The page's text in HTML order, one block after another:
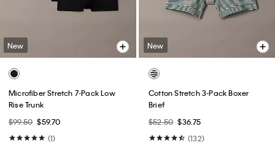
New
Microfiber Stretch 7-Pack Low
Rise Trunk
$99.50 $59.70
(1)
New
Cotton Stretch 3-Pack Boxer
Brief
$52.50 $36.75
(132)